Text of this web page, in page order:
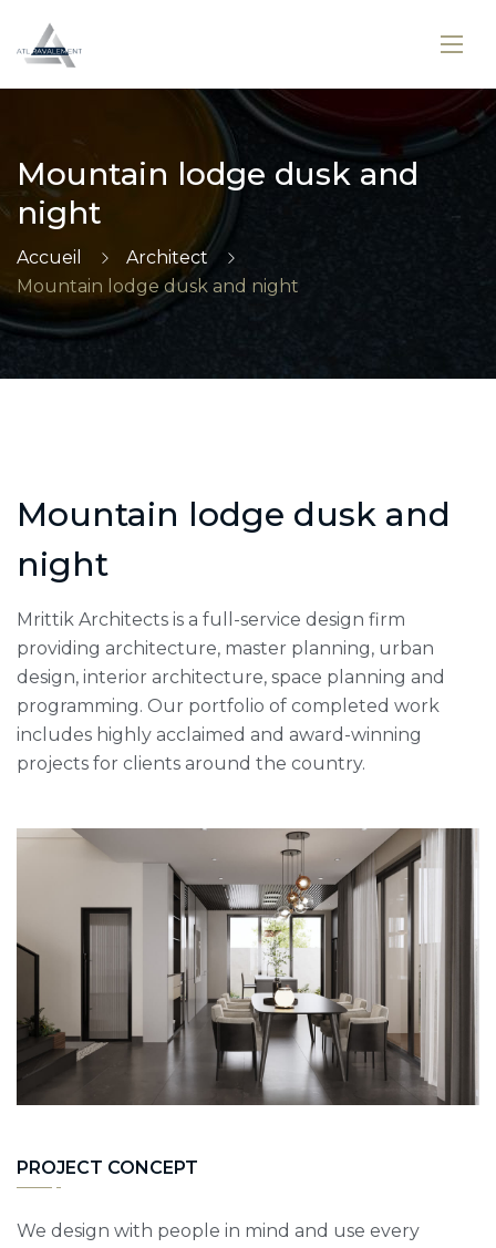
Mountain lodge dusk and
night
Accueil
Architect
Mountain lodge dusk and night
Mountain lodge dusk and
night
Mrittik Architects is a full-service design firm
providing architecture, master planning, urban
design, interior architecture, space planning and
programming. Our portfolio of completed work
includes highly acclaimed and award-winning
projects for clients around the country.
PROJECT CONCEPT
We design with people in mind and use every